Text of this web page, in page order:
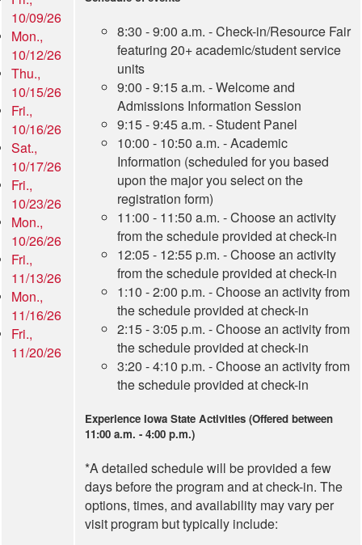
10/09/26
Mon.,
10/12/26
Thu.,
10/15/26
Fri.,
10/16/26
Sat.,
10/17/26
Fri.,
10/23/26
Mon.,
10/26/26
Fri.,
11/13/26
Mon.,
11/16/26
Fri.,
11/20/26
8:30 - 9:00 a.m. - Check-in/Resource Fair
featuring 20+ academic/student service
units
9:00 - 9:15 a.m. - Welcome and
Admissions Information Session
9:15 - 9:45 a.m. - Student Panel
10:00 - 10:50 a.m. - Academic
Information (scheduled for you based
upon the major you select on the
registration form)
11:00 - 11:50 a.m. - Choose an activity
from the schedule provided at check-in
12:05 - 12:55 p.m. - Choose an activity
from the schedule provided at check-in
1:10 - 2:00 p.m. - Choose an activity from
the schedule provided at check-in
2:15 - 3:05 p.m. - Choose an activity from
the schedule provided at check-in
3:20 - 4:10 p.m. - Choose an activity from
the schedule provided at check-in
Experience Iowa State Activities (Offered between
11:00 a.m. - 4:00 p.m.)
*A detailed schedule will be provided a few
days before the program and at check-in. The
options, times, and availability may vary per
visit program but typically include: